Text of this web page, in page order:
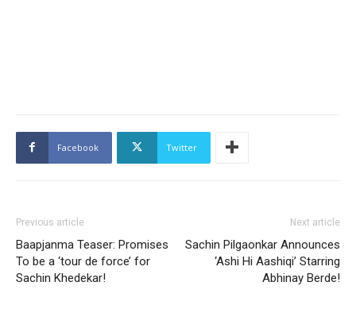
Facebook Twitter
Previous article
Baapjanma Teaser: Promises
To be a ‘tour de force’ for
Sachin Khedekar!
Next article
Sachin Pilgaonkar Announces
‘Ashi Hi Aashiqi’ Starring
Abhinay Berde!